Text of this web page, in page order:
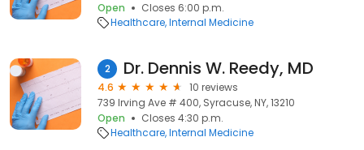
Open
Closes 6:00 p.m.
Healthcare Internal Medicine
2 Dr. Dennis W. Reedy, MD
4.6
10 reviews
739 Irving Ave # 400, Syracuse, NY, 13210
Open
Closes 4:30 p.m.
Healthcare Internal Medicine